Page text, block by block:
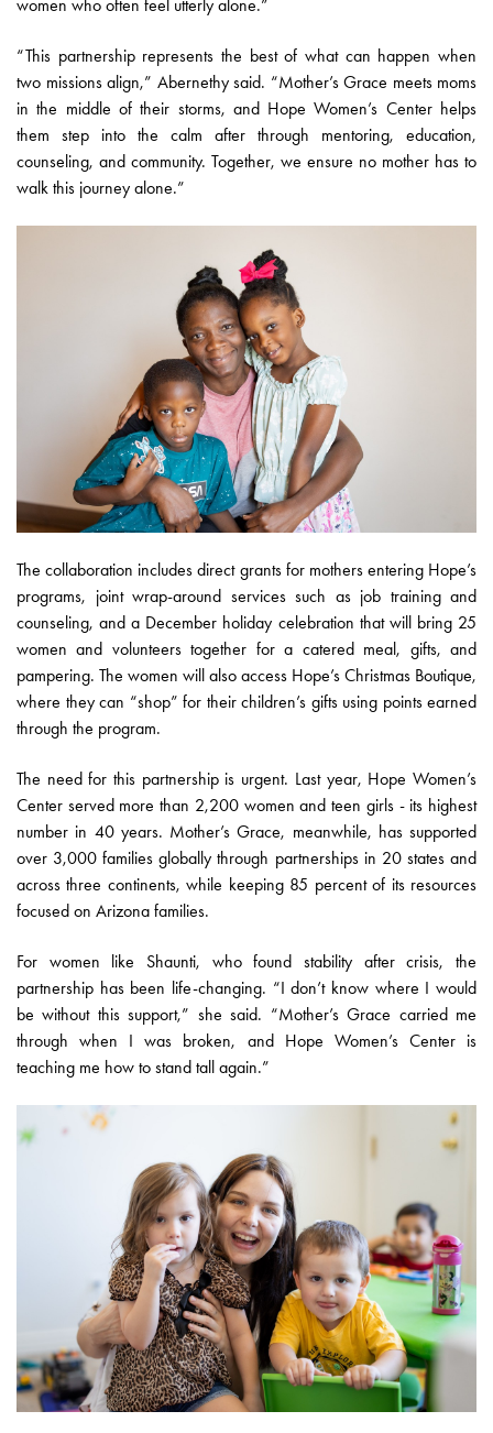
women who often feel utterly alone.”
“This partnership represents the best of what can happen when
two missions align,” Abernethy said. “Mother’s Grace meets moms
in the middle of their storms, and Hope Women’s Center helps
them step into the calm after through mentoring, education,
counseling, and community. Together, we ensure no mother has to
walk this journey alone.”
The collaboration includes direct grants for mothers entering Hope’s
programs, joint wrap-around services such as job training and
counseling, and a December holiday celebration that will bring 25
women and volunteers together for a catered meal, gifts, and
pampering. The women will also access Hope’s Christmas Boutique,
where they can “shop” for their children’s gifts using points earned
through the program.
The need for this partnership is urgent. Last year, Hope Women’s
Center served more than 2,200 women and teen girls - its highest
number in 40 years. Mother’s Grace, meanwhile, has supported
over 3,000 families globally through partnerships in 20 states and
across three continents, while keeping 85 percent of its resources
focused on Arizona families.
For women like Shaunti, who found stability after crisis, the
partnership has been life-changing. “I don’t know where I would
be without this support,” she said. “Mother’s Grace carried me
through when I was broken, and Hope Women’s Center is
teaching me how to stand tall again.”